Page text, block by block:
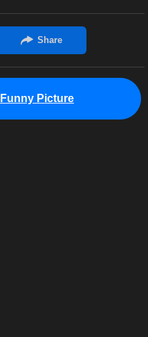
Funny Picture